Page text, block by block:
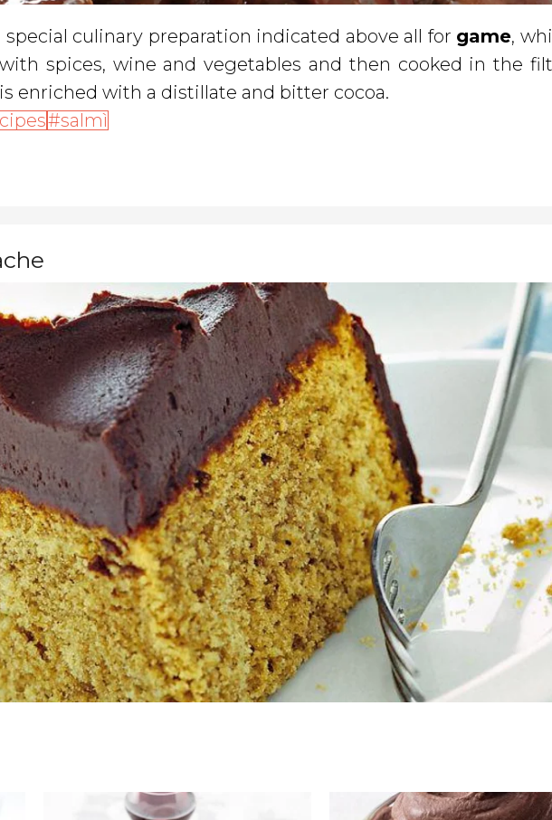
special culinary preparation indicated above all for game,
spices, wine and vegetables and then cooked in the
enriched with a distillate and bitter cocoa.
salmì